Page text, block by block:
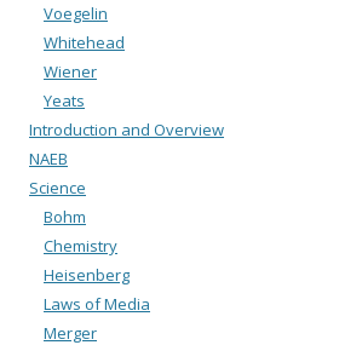
Voegelin
Whitehead
Wiener
Yeats
Introduction and Overview
NAEB
Science
Bohm
Chemistry
Heisenberg
Laws of Media
Merger